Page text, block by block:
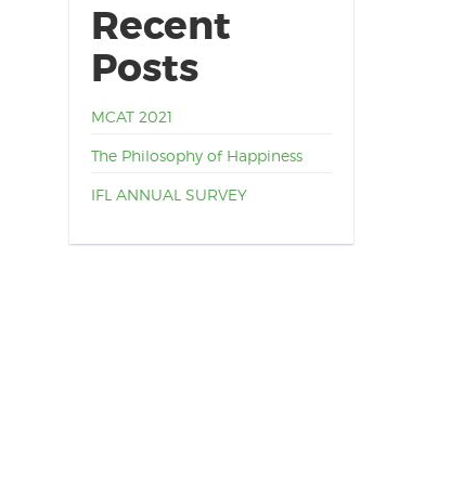
Recent
Posts
MCAT 2021
The Philosophy of Happiness
IFL ANNUAL SURVEY